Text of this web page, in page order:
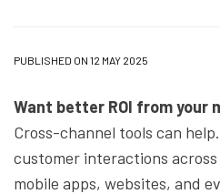
PUBLISHED ON 12 MAY 2025
Want better ROI from your
Cross-channel tools can
customer interactions across
mobile apps, websites, and